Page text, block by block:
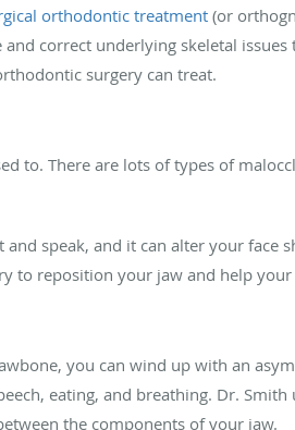
orthodontic treatment(or
correct underlying skeletal issues
surgery can treat.
to. There are lots of types of
speak, and it can alter your face
to reposition your jaw and help
you can wind up with an
eating, and breathing. Dr.
the components of your jaw.